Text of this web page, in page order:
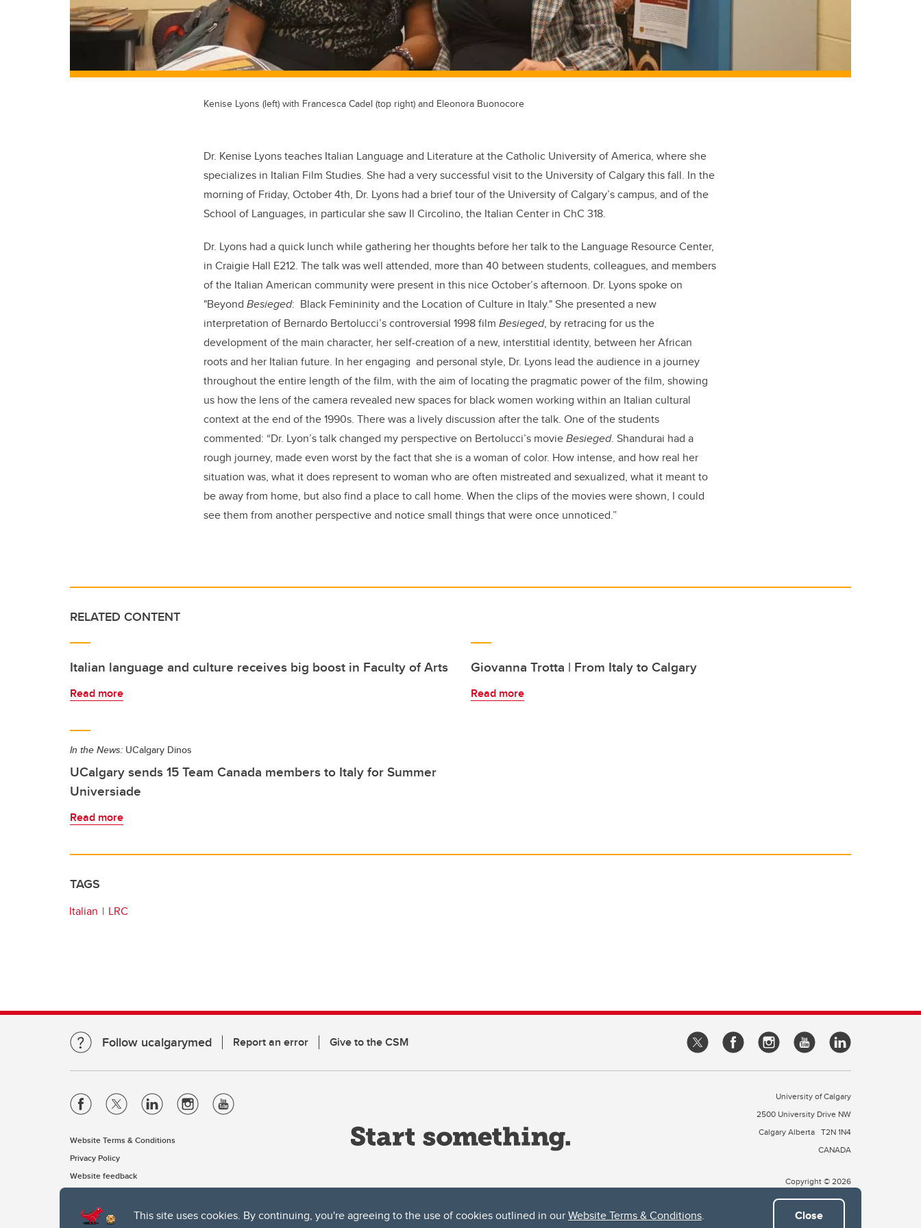
This site uses cookies. By continuing, you're agreeing to the use of cookies outlined in ourWebsite Terms & Conditions. Close
Kenise Lyons (left) with Francesca Cadel (top right) and Eleonora Buonocore
Dr. Kenise Lyons teaches Italian Language and Literature at the Catholic University of America, where she
specializes in Italian Film Studies. She had a very successful visit to the University of Calgary this fall. In the
morning of Friday, October 4th, Dr. Lyons had a brief tour of the University of Calgary’s campus, and of the
School of Languages, in particular she saw Il Circolino, the Italian Center in ChC 318.
Dr. Lyons had a quick lunch while gathering her thoughts before her talk to the Language Resource Center,
in Craigie Hall E212. The talk was well attended, more than 40 between students, colleagues, and members
of the Italian American community were present in this nice October’s afternoon. Dr. Lyons spoke on
"Beyond Besieged: Black Femininity and the Location of Culture in Italy." She presented a new
interpretation of Bernardo Bertolucci’s controversial 1998 film Besieged, by retracing for us the
development of the main character, her self-creation of a new, interstitial identity, between her African
roots and her Italian future. In her engaging and personal style, Dr. Lyons lead the audience in a journey
throughout the entire length of the film, with the aim of locating the pragmatic power of the film, showing
us how the lens of the camera revealed new spaces for black women working within an Italian cultural
context at the end of the 1990s. There was a lively discussion after the talk. One of the students
commented: “Dr. Lyon’s talk changed my perspective on Bertolucci’s movieBesieged. Shandurai had a
rough journey, made even worst by the fact that she is a woman of color. How intense, and how real her
situation was, what it does represent to woman who are often mistreated and sexualized, what it meant to
be away from home, but also find a place to call home. When the clips of the movies were shown, I could
see them from another perspective and notice small things that were once unnoticed.”
RELATED CONTENT
Italian language and culture receives big boost in Faculty of Arts
Read more
Giovanna Trotta | From Italy to Calgary
Read more
In the News: UCalgary Dinos
UCalgary sends 15 Team Canada members to Italy for Summer
Universiade
Read more
TAGS
Italian LRC
Follow ucalgarymed Report an error Give to the CSM
Website Terms & Conditions
Privacy Policy
Website feedback
University of Calgary
2500 University Drive NW
Calgary Alberta T2N 1N4
CANADA
Copyright © 2026